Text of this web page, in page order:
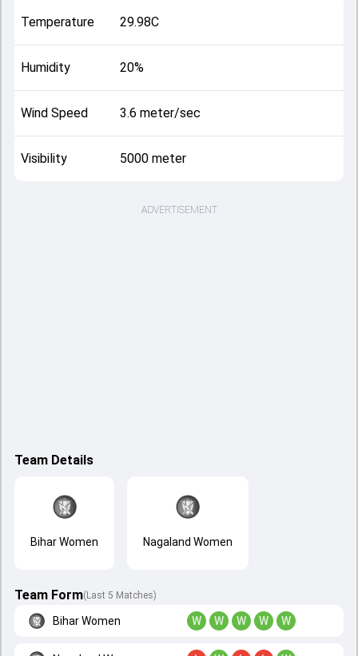
Temperature 29.98C
Humidity 20%
Wind Speed 3.6 meter/sec
Visibility 5000 meter
ADVERTISEMENT
Team Details
Bihar Women Nagaland Women
Team Form(Last 5 Matches)
Bihar Women W W W W W